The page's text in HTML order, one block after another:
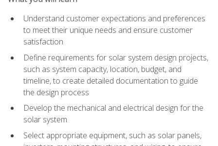
Understand customer expectations and preferences
to meet their unique needs and ensure customer
satisfaction
Define requirements for solar system design projects,
such as system capacity, location, budget, and
timeline, to create detailed documentation to guide
the design process
Develop the mechanical and electrical design for the
solar system
Select appropriate equipment, such as solar panels,